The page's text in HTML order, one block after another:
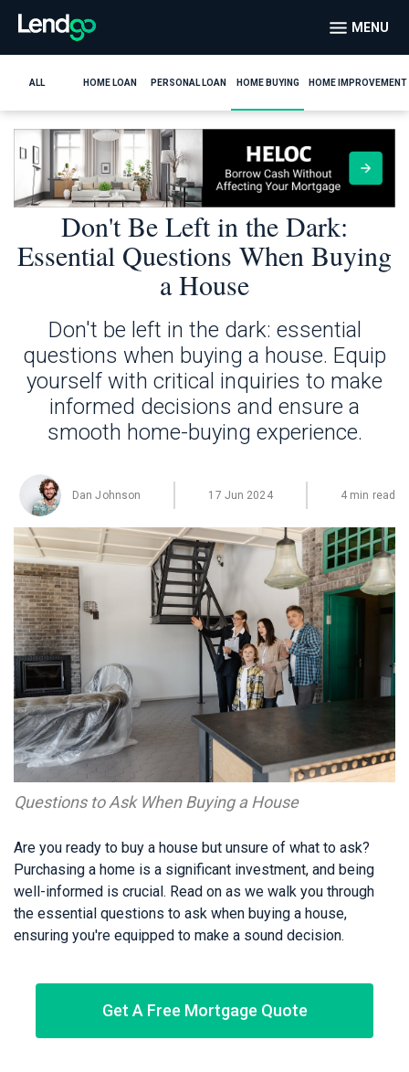
MENU
ALL HOME LOAN PERSONAL LOAN HOME BUYING HOME IMPROVEMENT
Don't Be Left in the Dark:
Essential Questions When Buying
a House
Don't be left in the dark: essential
questions when buying a house. Equip
yourself with critical inquiries to make
informed decisions and ensure a
smooth home-buying experience.
Dan Johnson 17 Jun 2024 4 min read
Questions to Ask When Buying a House
Are you ready to buy a house but unsure of what to ask?
Purchasing a home is a significant investment, and being
well-informed is crucial. Read on as we walk you through
the essential questions to ask when buying a house,
ensuring you're equipped to make a sound decision.
Get A Free Mortgage Quote